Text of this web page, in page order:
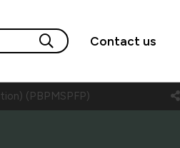
Contact us
(PBPMSPFP)